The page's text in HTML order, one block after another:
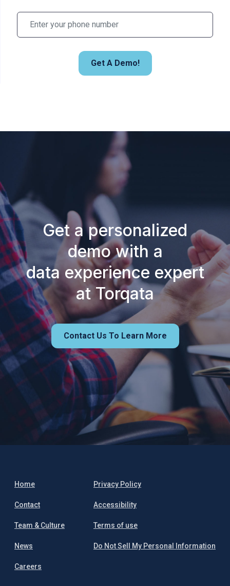
Get A Demo!
Get a personalized
demo with a
data experience expert
at Torqata
Contact Us To Learn More
Home
Contact
Team & Culture
News
Careers
Privacy Policy
Accessibility
Terms of use
Do Not Sell My Personal Information